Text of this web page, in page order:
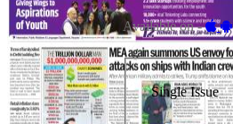
Available on -
Single Issue